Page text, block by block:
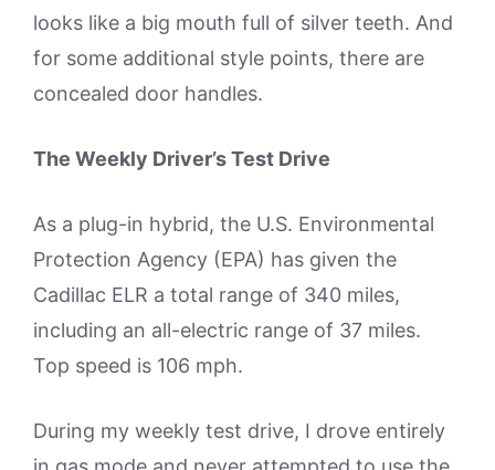
looks like a big mouth full of silver teeth. And
for some additional style points, there are
concealed door handles.
The Weekly Driver’s Test Drive
As a plug-in hybrid, the U.S. Environmental
Protection Agency (EPA) has given the
Cadillac ELR a total range of 340 miles,
including an all-electric range of 37 miles.
Top speed is 106 mph.
During my weekly test drive, I drove entirely